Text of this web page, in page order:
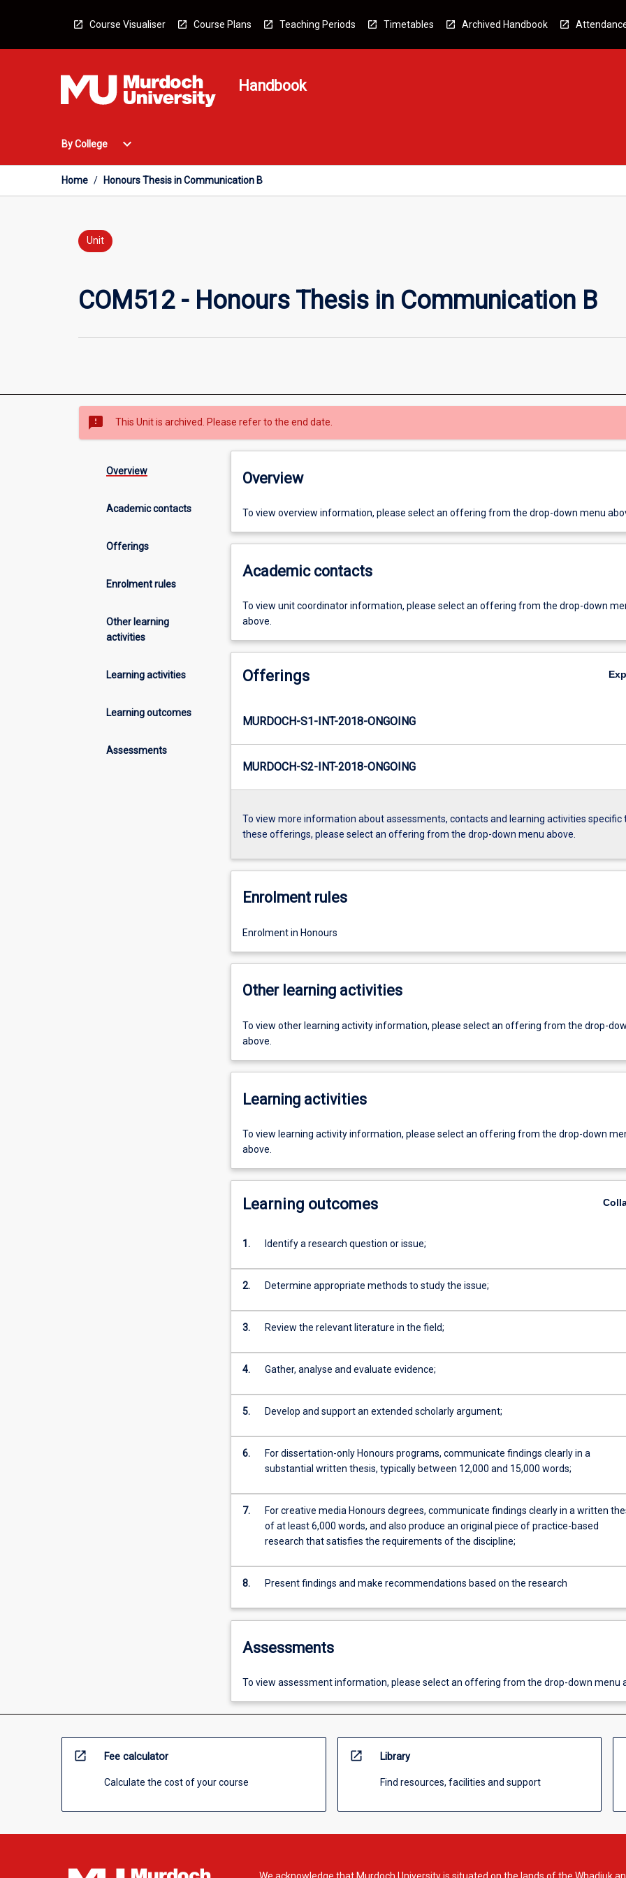
Course Visualiser Course Plans Teaching Periods Timetables Archived Handbook
Handbook
By College
Open
College
Menu
expand_more
Home / Honours Thesis in Communication B
Unit
COM512 - Honours Thesis in Communication B
sms_failed This Unit is archived. Please refer to the end date.
Overview
Academic contacts
Offerings
Enrolment rules
Other learning
activities
Learning activities
Learning outcomes
Assessments
Overview
To view overview information, please select an offering from the drop-down menu
Academic contacts
To view unit coordinator information, please select an offering from the drop-down
above.
Offerings
MURDOCH-S1-INT-2018-ONGOING
MURDOCH-S2-INT-2018-ONGOING
To view more information about assessments, contacts and learning activities specific
these offerings, please select an offering from the drop-down menu above.
Enrolment rules
Enrolment in Honours
Other learning activities
To view other learning activity information, please select an offering from the drop-
above.
Learning activities
To view learning activity information, please select an offering from the drop-down
above.
Learning outcomes
1. Identify a research question or issue;
2. Determine appropriate methods to study the issue;
3. Review the relevant literature in the field;
4. Gather, analyse and evaluate evidence;
5. Develop and support an extended scholarly argument;
6.
For dissertation-only Honours programs, communicate findings clearly in a
substantial written thesis, typically between 12,000 and 15,000 words;
7.
For creative media Honours degrees, communicate findings clearly in a written
of at least 6,000 words, and also produce an original piece of practice-based
research that satisfies the requirements of the discipline;
8. Present findings and make recommendations based on the research
Assessments
To view assessment information, please select an offering from the drop-down menu
open_in_new Fee calculator
Calculate the cost of your course
open_in_new Library
Find resources, facilities and support